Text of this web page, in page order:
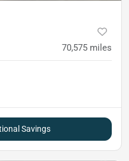
70,575 miles
Savings